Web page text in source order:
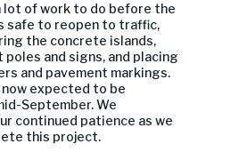
lot of work to do before the
safe to reopen to traffic,
the concrete islands,
and signs, and placing
and pavement markings.
expected to be
September. We
continued patience as we
this project.